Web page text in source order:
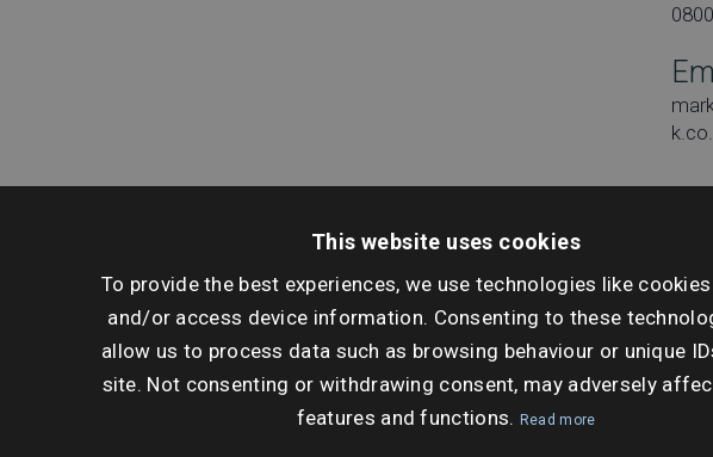
This website uses cookies
To provide the best experiences, we use technologies like
and/or access device information. Consenting to these
allow us to process data such as browsing behaviour or unique
site. Not consenting or withdrawing consent, may adversely
features and functions. Read more